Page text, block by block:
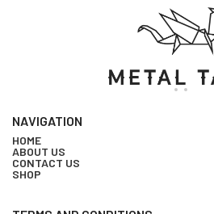
NAVIGATION
HOME
ABOUT US
CONTACT US
SHOP